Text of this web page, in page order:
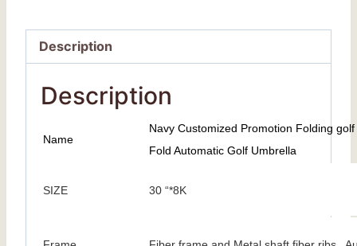
Description
Description
Name
Navy Customized Promotion Folding
Fold Automatic Golf Umbrella
SIZE 30 “*8K